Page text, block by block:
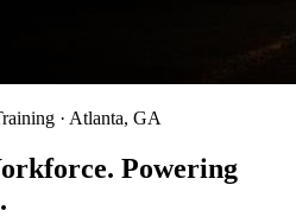
· Atlanta, GA
Powering